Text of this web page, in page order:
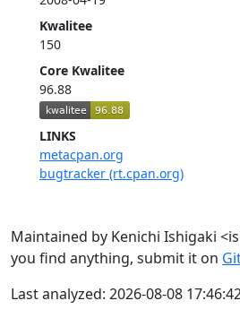
Kwalitee
150
Core Kwalitee
96.88
LINKS
metacpan.org
bugtracker (rt.cpan.org)
Maintained by Kenichi Ishigaki
you find anything, submit it on
Last analyzed: 2026-08-08